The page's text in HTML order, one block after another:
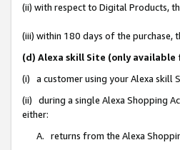
(ii) with respect to Digital Products,
(iii) within 180 days of the purchase,
(d) Alexa skill Site (only
(i) a customer using your Alexa skill
(ii) during a single Alexa Shopping
either:
A. returns from the Alexa